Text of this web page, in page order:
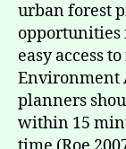
urban forest
opportunities
easy access
Environment
planners
within 15